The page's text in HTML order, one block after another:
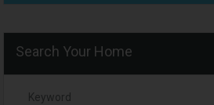
Search Your Home
Keyword